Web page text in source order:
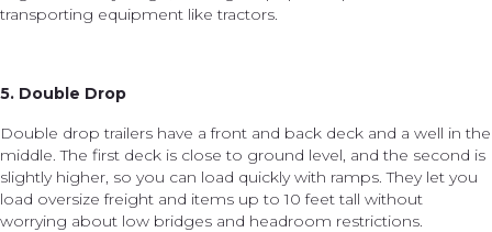
transporting equipment like tractors.
5. Double Drop
Double drop trailers have a front and back deck and a well in the
middle. The first deck is close to ground level, and the second is
slightly higher, so you can load quickly with ramps. They let you
load oversize freight and items up to 10 feet tall without
worrying about low bridges and headroom restrictions.